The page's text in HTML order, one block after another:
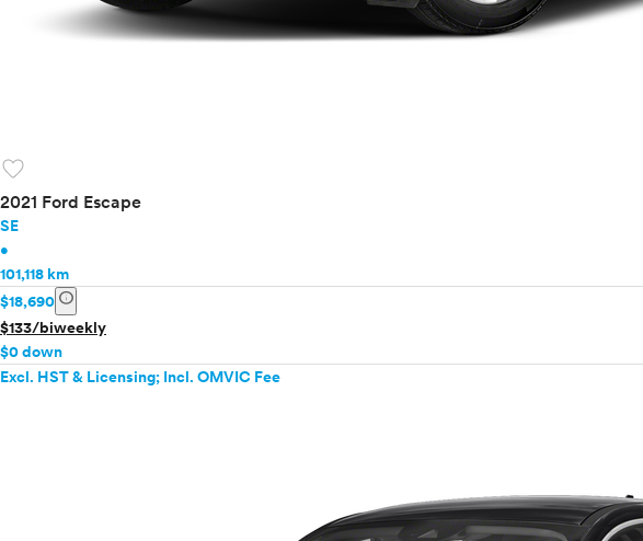
favorite
2021 Ford Escape
SE
•
101,118 km
$18,690 info
$133/biweekly
$0 down
Excl. HST & Licensing; Incl. OMVIC Fee